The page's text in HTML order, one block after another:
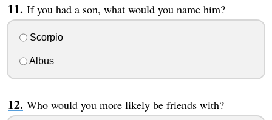
If you had a son, what would you name him?
Scorpio
Albus
Who would you more likely be friends with?